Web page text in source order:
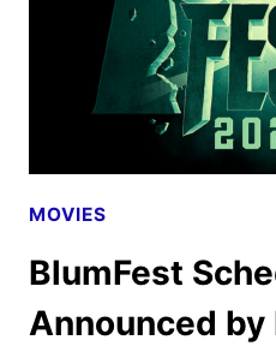
IN
DOLBY
CINEMA
MOVIES
BlumFest
Announced by